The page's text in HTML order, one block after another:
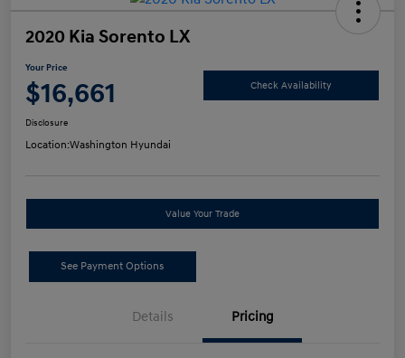
2020 Kia Sorento LX
Your Price
$16,661 Check Availability
Disclosure
Location:Washington Hyundai
Value Your Trade
See Payment Options
Details Pricing